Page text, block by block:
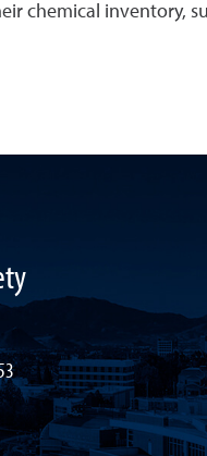
chemical inventory,
& Innovation
Reno Research
Nevada, Reno
of Nevada,